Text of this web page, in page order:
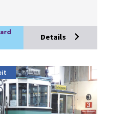
Details